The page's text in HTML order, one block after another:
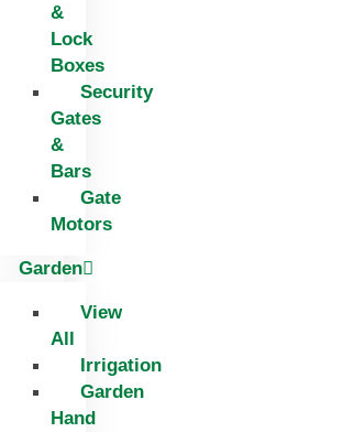
&
Lock
Boxes
Security
Gates
&
Bars
Gate
Motors
Garden
View
All
Irrigation
Garden
Hand